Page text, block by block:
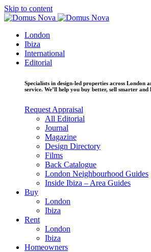
Skip to content
London
Ibiza
International
Editorial
Specialists in design-led properties across London
service. We’ll help you buy better, sell smarter
Request Appraisal
All Editorial
Journal
Magazine
Design Directory
Films
Back Catalogue
London Neighbourhood Guides
Inside Ibiza – Area Guides
Buy
London
Ibiza
Rent
London
Ibiza
Homeowners